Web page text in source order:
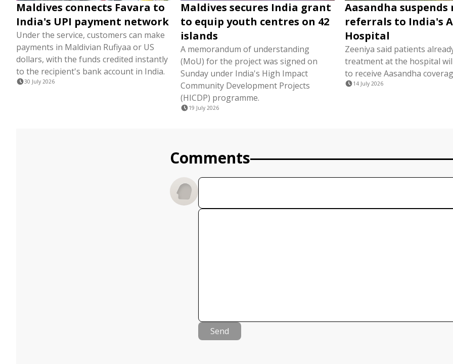
Maldives connects Favara to
India's UPI payment network
Under the service, customers can make
payments in Maldivian Rufiyaa or US
dollars, with the funds credited instantly
to the recipient's bank account in India.
30 July 2026
Maldives secures India grant
to equip youth centres on 42
islands
A memorandum of understanding
(MoU) for the project was signed on
Sunday under India's High Impact
Community Development Projects
(HICDP) programme.
19 July 2026
Aasandha suspends
referrals to India's
Hospital
Zeeniya said patients
treatment at the hospital
to receive Aasandha
14 July 2026
Comments
Send